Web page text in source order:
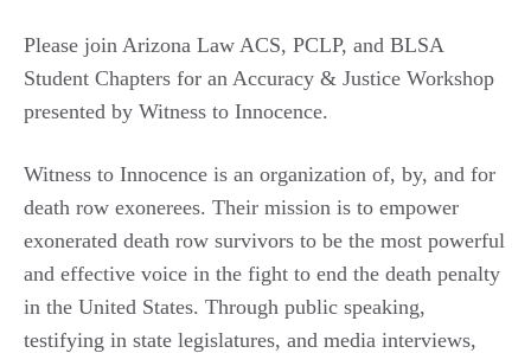
Please join Arizona Law ACS, PCLP, and BLSA
Student Chapters for an Accuracy & Justice Workshop
presented by Witness to Innocence.
Witness to Innocence is an organization of, by, and for
death row exonerees. Their mission is to empower
exonerated death row survivors to be the most powerful
and effective voice in the fight to end the death penalty
in the United States. Through public speaking,
testifying in state legislatures, and media interviews,